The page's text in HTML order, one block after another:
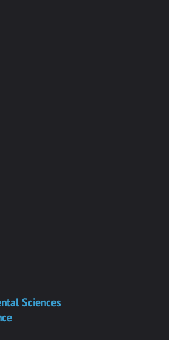
Sciences